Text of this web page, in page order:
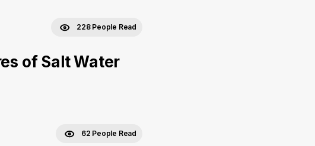
228 People Read
of Salt Water
62 People Read